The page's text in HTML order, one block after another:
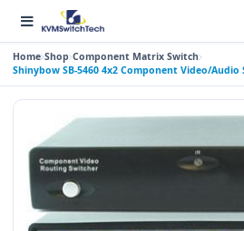
Home Shop Component Matrix Switch
Shinybow SB-5460 4x2 Component Video/Audio